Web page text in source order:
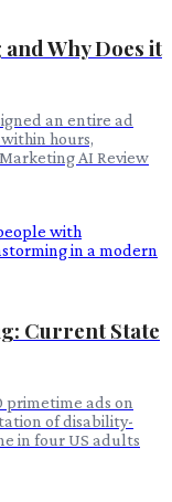
Why Does it
an entire ad
hours,
AI Review
Current State
primetime ads on
of disability-
in four US adults